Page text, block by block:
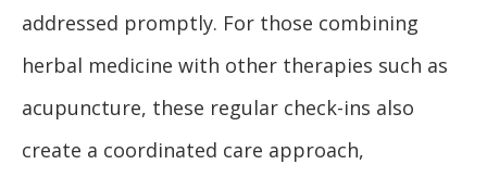
addressed promptly. For those combining
herbal medicine with other therapies such as
acupuncture, these regular check-ins also
create a coordinated care approach,